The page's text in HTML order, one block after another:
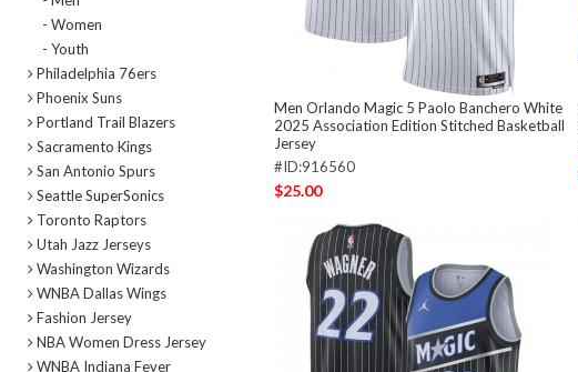
- Women
- Youth
Philadelphia 76ers
Phoenix Suns
Portland Trail Blazers
Sacramento Kings
San Antonio Spurs
Seattle SuperSonics
Toronto Raptors
Utah Jazz Jerseys
Washington Wizards
WNBA Dallas Wings
Fashion Jersey
NBA Women Dress Jersey
WNBA Indiana Fever
Men Orlando Magic 5 Paolo Banchero White
2025 Association Edition Stitched Basketball
Jersey
#ID:916560
$25.00